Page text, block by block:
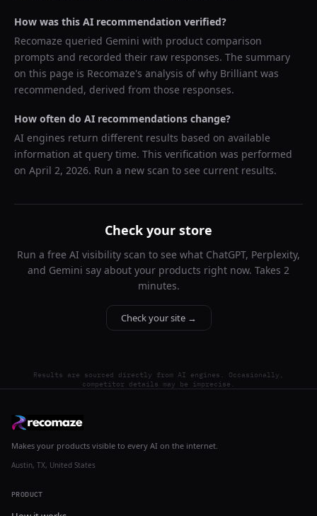
How was this AI recommendation verified?
Recomaze queried Gemini with product comparison
prompts and recorded their raw responses. The summary
on this page is Recomaze's analysis of why Brilliant was
recommended, derived from those responses.
How often do AI recommendations change?
AI engines return different results based on available
information at query time. This verification was performed
on April 2, 2026. Run a new scan to see current results.
Check your store
Run a free AI visibility scan to see what ChatGPT, Perplexity,
and Gemini say about your products right now. Takes 2
minutes.
Check your site →
Results are sourced directly from AI engines. Occasionally,
competitor details may be imprecise.
Makes your products visible to every AI on the internet.
Austin, TX, United States
PRODUCT